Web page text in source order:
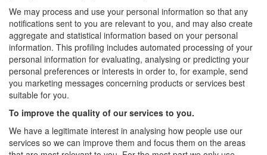
We may process and use your personal information so that any
notifications sent to you are relevant to you, and may also create
aggregate and statistical information based on your personal
information. This profiling includes automated processing of your
personal information for evaluating, analysing or predicting your
personal preferences or interests in order to, for example, send
you marketing messages concerning products or services best
suitable for you.
To improve the quality of our services to you.
We have a legitimate interest in analysing how people use our
services so we can improve them and focus them on the areas